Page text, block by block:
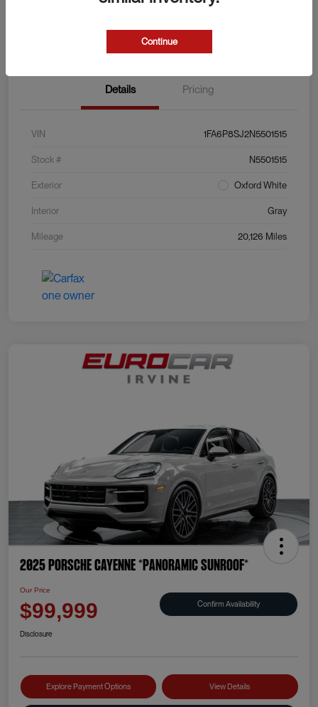
Value Your Trade
Details Pricing
VIN 1FA6P8SJ2N5501515
Stock # N5501515
Exterior Oxford White
Interior Gray
Mileage 20,126 Miles
2025 Porsche Cayenne *PANORAMIC SUNROOF*
Our Price
$99,999 Confirm Availability
Disclosure
Explore Payment Options View Details
Continue